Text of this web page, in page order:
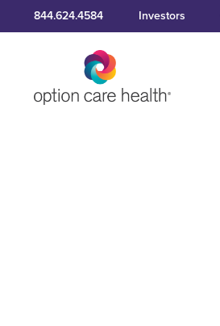
844.624.4584 Investors